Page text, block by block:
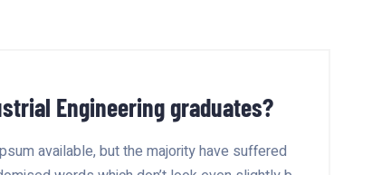
Engineering graduates?
available, but the majority have suffered